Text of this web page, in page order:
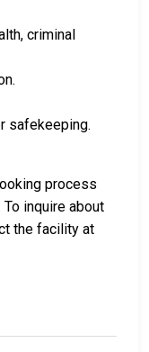
criminal
safekeeping.
process
inquire about
the facility at